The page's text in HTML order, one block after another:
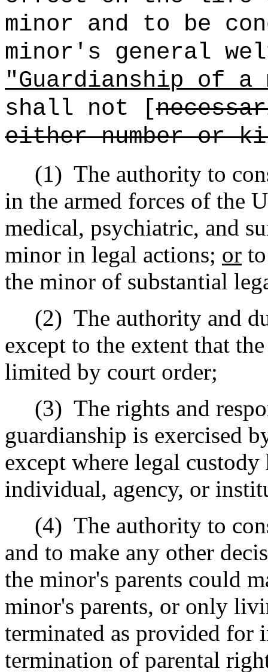
minor and to be
minor's general
"Guardianship of a
shall not [
either number or
(1) The authority to
in the armed forces of the
medical, psychiatric, and
minor in legal actions; or
the minor of substantial
(2) The authority and
except to the extent that
limited by court order;
(3) The rights and
guardianship is exercised
except where legal custody
individual, agency, or
(4) The authority to
and to make any other
the minor's parents could
minor's parents, or only
terminated as provided for
termination of parental